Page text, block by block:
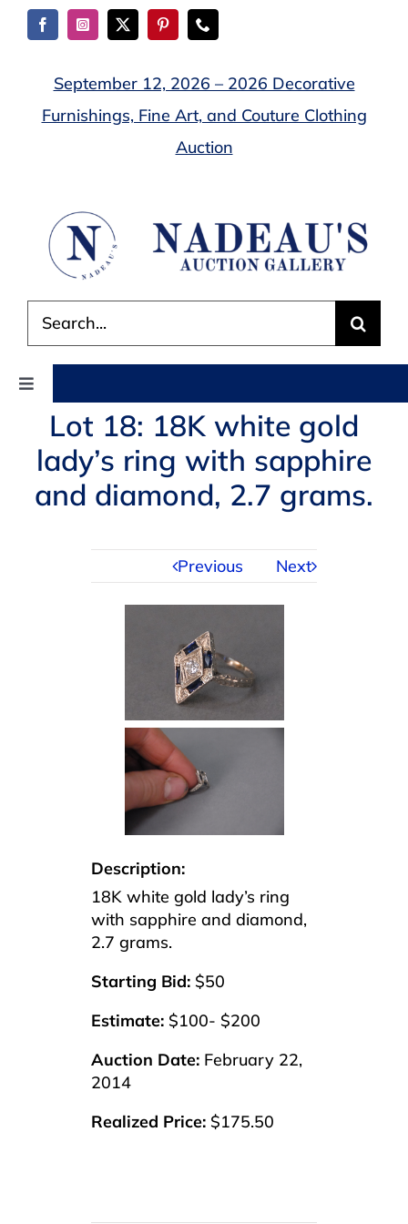
Skip
September 12, 2026 – 2026 Decorative
Furnishings, Fine Art, and Couture Clothing
Auction
for:
Toggle
Navigation
AUCTIONS
BUYING
CONTACT US
Lot 18: 18K white gold
lady’s ring with sapphire
and diamond, 2.7 grams.
Previous Next
Description:
18K white gold lady’s ring
with sapphire and diamond,
2.7 grams.
Starting Bid: $50
Estimate: $100- $200
Auction Date: February 22,
2014
Realized Price: $175.50